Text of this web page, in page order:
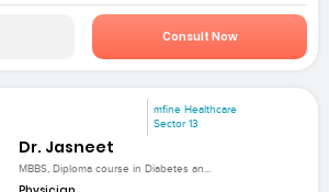
Consult Now
mfine Healthcare
Sector 13
Dr. Jasneet
MBBS, Diploma course in Diabetes an...